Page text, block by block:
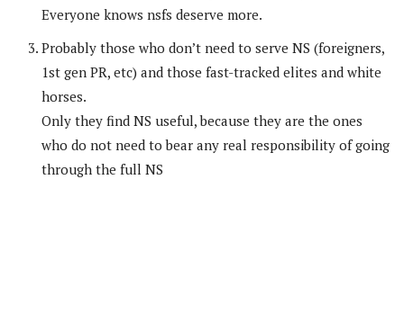
Everyone knows nsfs deserve more.
Probably those who don’t need to serve NS (foreigners,
1st gen PR, etc) and those fast-tracked elites and white
horses.
Only they find NS useful, because they are the ones
who do not need to bear any real responsibility of going
through the full NS